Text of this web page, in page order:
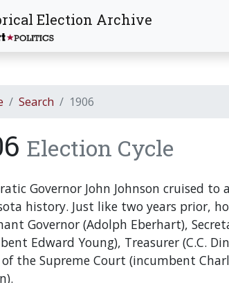
Election Archive
Search 1906
Election Cycle
Governor John Johnson cruised
history. Just like two years prior,
Governor (Adolph Eberhart),
Edward Young), Treasurer (C.C.
of the Supreme Court (incumbent